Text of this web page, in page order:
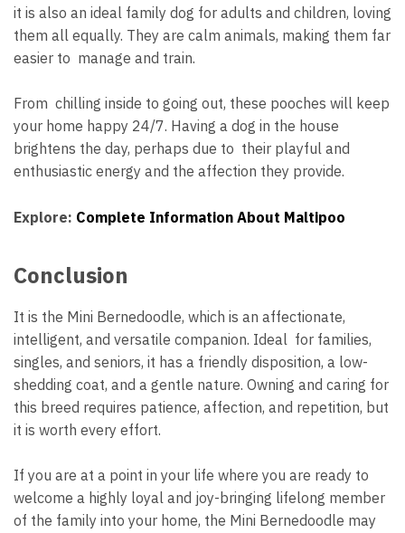
it is also an ideal family dog for adults and children, loving
them all equally. They are calm animals, making them far
easier to manage and train.
From chilling inside to going out, these pooches will keep
your home happy 24/7. Having a dog in the house
brightens the day, perhaps due to their playful and
enthusiastic energy and the affection they provide.
Explore: Complete Information About Maltipoo
Conclusion
It is the Mini Bernedoodle, which is an affectionate,
intelligent, and versatile companion. Ideal for families,
singles, and seniors, it has a friendly disposition, a low-
shedding coat, and a gentle nature. Owning and caring for
this breed requires patience, affection, and repetition, but
it is worth every effort.
If you are at a point in your life where you are ready to
welcome a highly loyal and joy-bringing lifelong member
of the family into your home, the Mini Bernedoodle may